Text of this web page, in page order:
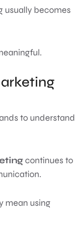
usually becomes
to understand
continues to
mean using